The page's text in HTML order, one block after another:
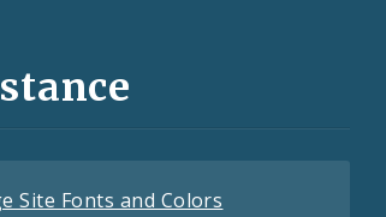
Site Fonts and Colors